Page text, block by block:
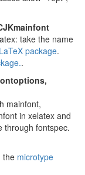
take the name
package.
.
mainfont,
in xelatex and
through fontspec.
the microtype